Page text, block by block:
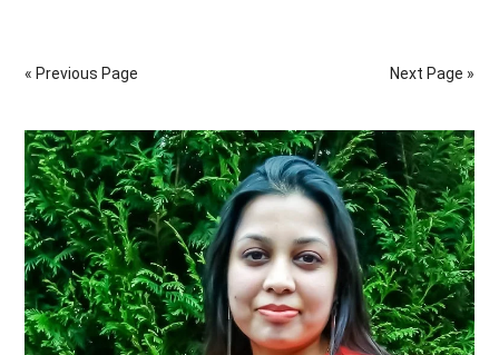
To
Improve
The
Digestive
System
« Previous Page Next Page »
Primary
Sidebar